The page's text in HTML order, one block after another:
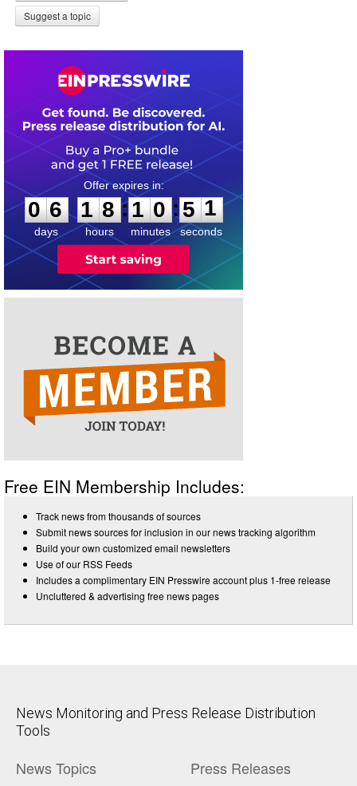
Suggest a topic
0
6
6
days
1
1
8
8
hours
:
1
1
0
0
minutes
:5
1
1
seconds
Free EIN Membership Includes:
Track news from thousands of sources
Submit news sources for inclusion in our news tracking algorithm
Build your own customized email newsletters
Use of our RSS Feeds
Includes a complimentary EIN Presswire account plus 1-free release
Uncluttered & advertising free news pages
News Monitoring and Press Release Distribution
Tools
News Topics Press Releases